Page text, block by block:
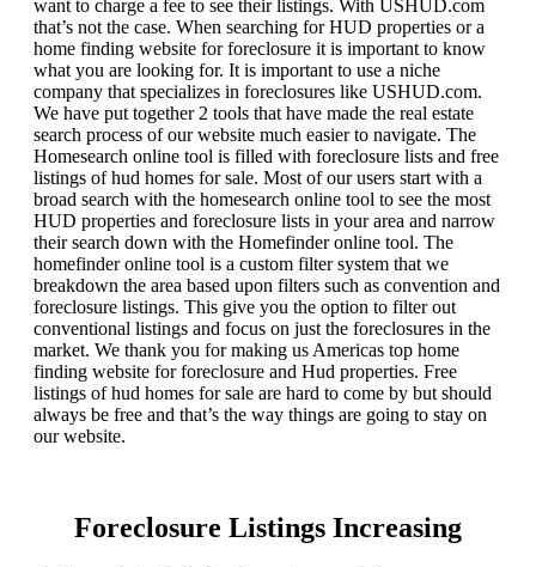
want to charge a fee to see their listings. With USHUD.com
that’s not the case. When searching for HUD properties or a
home finding website for foreclosure it is important to know
what you are looking for. It is important to use a niche
company that specializes in foreclosures like USHUD.com.
We have put together 2 tools that have made the real estate
search process of our website much easier to navigate. The
Homesearch online tool is filled with foreclosure lists and free
listings of hud homes for sale. Most of our users start with a
broad search with the homesearch online tool to see the most
HUD properties and foreclosure lists in your area and narrow
their search down with the Homefinder online tool. The
homefinder online tool is a custom filter system that we
breakdown the area based upon filters such as convention and
foreclosure listings. This give you the option to filter out
conventional listings and focus on just the foreclosures in the
market. We thank you for making us Americas top home
finding website for foreclosure and Hud properties. Free
listings of hud homes for sale are hard to come by but should
always be free and that’s the way things are going to stay on
our website.
Foreclosure Listings Increasing